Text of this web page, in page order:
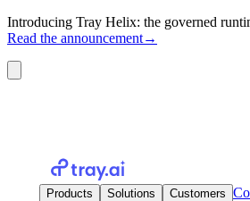
Introducing Tray Helix: the governed
Read the announcement→
Products Solutions Customers